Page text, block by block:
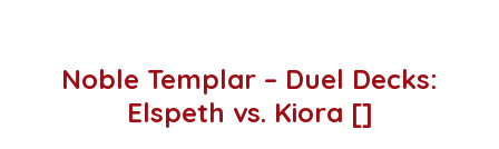
Noble Templar – Duel Decks:
Elspeth vs. Kiora []